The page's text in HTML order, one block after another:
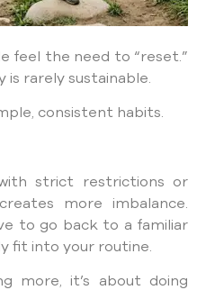
feel the need to “reset.”
rarely sustainable.
consistent habits.
strict restrictions or
more imbalance.
to go back to a familiar
fit into your routine.
more, it’s about doing